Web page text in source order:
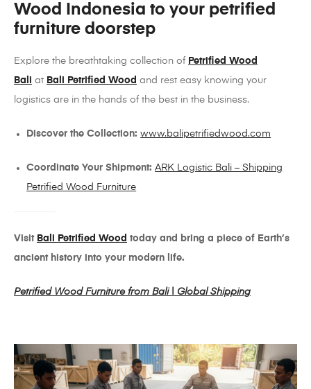
Wood Indonesia to your petrified
furniture doorstep
Explore the breathtaking collection of Petrified Wood
Bali
at Bali Petrified Wood and rest easy knowing your
logistics are in the hands of the best in the business.
Discover the Collection: www.balipetrifiedwood.com
Coordinate Your Shipment: ARK Logistic Bali – Shipping
Petrified Wood Furniture
Visit Bali Petrified Wood today and bring a piece of Earth’s
ancient history into your modern life.
Petrified Wood Furniture from Bali | Global Shipping